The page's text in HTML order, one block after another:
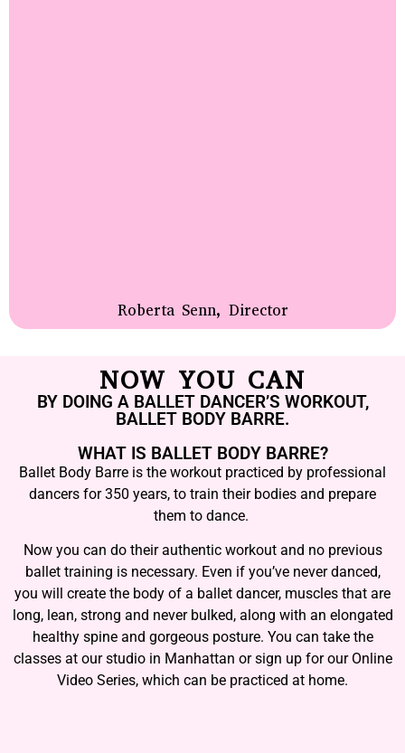
Roberta Senn, Director
NOW YOU CAN
BY DOING A BALLET DANCER’S WORKOUT,
BALLET BODY BARRE.
WHAT IS BALLET BODY BARRE?
Ballet Body Barre is the workout practiced by professional
dancers for 350 years, to train their bodies and prepare
them to dance.
Now you can do their authentic workout and no previous
ballet training is necessary. Even if you’ve never danced,
you will create the body of a ballet dancer, muscles that are
long, lean, strong and never bulked, along with an elongated
healthy spine and gorgeous posture. You can take the
classes at our studio in Manhattan or sign up for our Online
Video Series, which can be practiced at home.